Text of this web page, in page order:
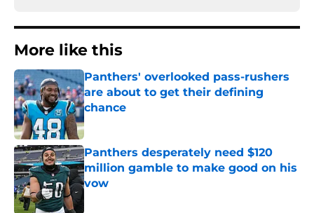
More like this
Panthers' overlooked pass-rushers
are about to get their defining
chance
Published by on Invalid Date
Panthers desperately need $120
million gamble to make good on his
vow